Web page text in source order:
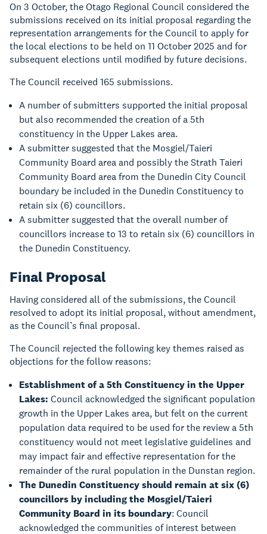
On 3 October, the Otago Regional Council considered the
submissions received on its initial proposal regarding the
representation arrangements for the Council to apply for
the local elections to be held on 11 October 2025 and for
subsequent elections until modified by future decisions.
The Council received 165 submissions.
A number of submitters supported the initial proposal
but also recommended the creation of a 5th
constituency in the Upper Lakes area.
A submitter suggested that the Mosgiel/Taieri
Community Board area and possibly the Strath Taieri
Community Board area from the Dunedin City Council
boundary be included in the Dunedin Constituency to
retain six (6) councillors.
A submitter suggested that the overall number of
councillors increase to 13 to retain six (6) councillors in
the Dunedin Constituency.
Final Proposal
Having considered all of the submissions, the Council
resolved to adopt its initial proposal, without amendment,
as the Council’s final proposal.
The Council rejected the following key themes raised as
objections for the follow reasons:
Establishment of a 5th Constituency in the Upper
Lakes: Council acknowledged the significant population
growth in the Upper Lakes area, but felt on the current
population data required to be used for the review a 5th
constituency would not meet legislative guidelines and
may impact fair and effective representation for the
remainder of the rural population in the Dunstan region.
The Dunedin Constituency should remain at six (6)
councillors by including the Mosgiel/Taieri
Community Board in its boundary: Council
acknowledged the communities of interest between